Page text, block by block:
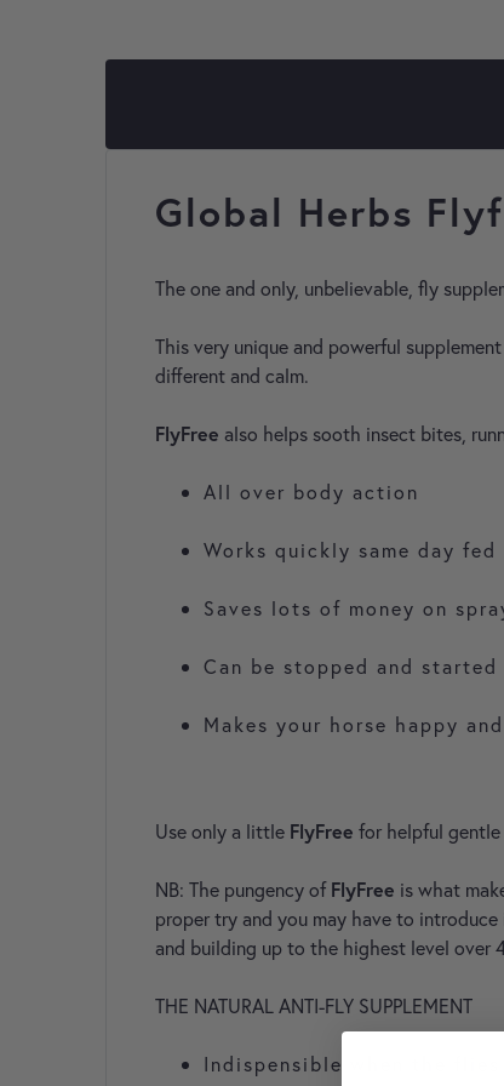
Global Herbs
The one and only, unbelievable, fly
This very unique and powerful
different and calm.
FlyFree also helps sooth insect bites,
All over body action
Works quickly same day fed
Saves lots of money on
Can be stopped and started
Makes your horse happy
Use only a little FlyFree for helpful
NB: The pungency ofFlyFree is what
proper try and you may have to
and building up to the highest level over
THE NATURAL ANTI-FLY SUPPLEMENT
Indispensible when the flies